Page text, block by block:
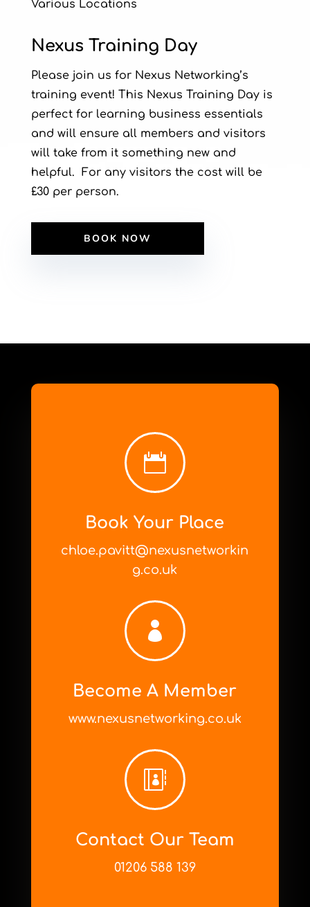
Various Locations
Nexus Training Day
Please join us for Nexus Networking’s
training event! This Nexus Training Day is
perfect for learning business essentials
and will ensure all members and visitors
will take from it something new and
helpful. For any visitors the cost will be
£30 per person.
BOOK NOW

Book Your Place
chloe.pavitt@nexusnetworkin
g.co.uk

Become A Member
www.nexusnetworking.co.uk

Contact Our Team
01206 588 139